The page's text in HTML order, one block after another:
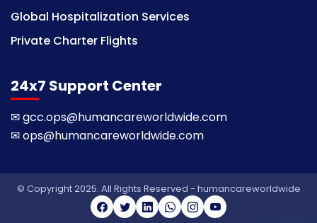
Global Hospitalization Services
Private Charter Flights
24x7 Support Center
✉gcc.ops@humancareworldwide.com
✉ops@humancareworldwide.com
© Copyright 2025. All Rights Reserved - humancareworldwide